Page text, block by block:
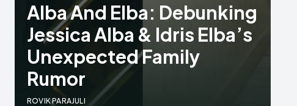
Alba And Elba: Debunking
Jessica Alba & Idris Elba’s
Unexpected Family
Rumor
ROVIK PARAJULI